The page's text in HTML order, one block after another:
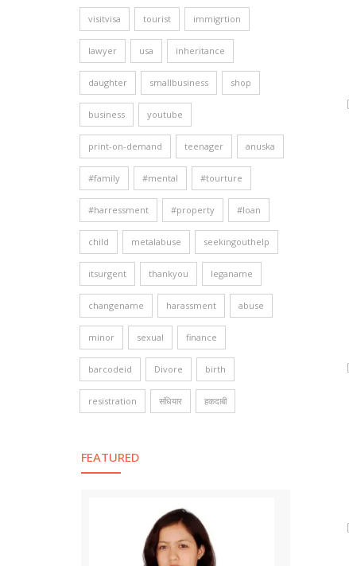
visitvisa tourist immigrtion
lawyer usa inheritance
daughter smallbusiness shop
business youtube
print-on-demand teenager anuska
#family #mental #tourture
#harressment #property #loan
child metalabuse seekingouthelp
itsurgent thankyou leganame
changename harassment abuse
minor sexual finance
barcodeid Divore birth
resistration संधियार हकदाबी
FEATURED